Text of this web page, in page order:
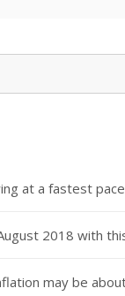
at a fastest
2018 with
may be